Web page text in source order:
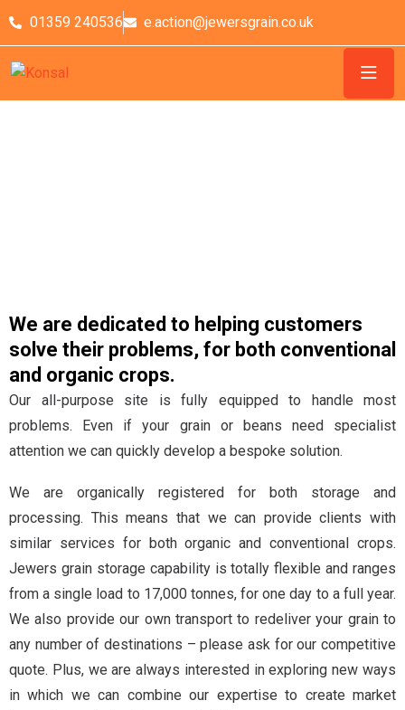
01359 240536 e.action@jewersgrain.co.uk
We are dedicated to helping customers
solve their problems, for both conventional
and organic crops.
Our all-purpose site is fully equipped to handle most
problems. Even if your grain or beans need specialist
attention we can quickly develop a bespoke solution.
We are organically registered for both storage and
processing. This means that we can provide clients with
similar services for both organic and conventional crops.
Jewers grain storage capability is totally flexible and ranges
from a single load to 17,000 tonnes, for one day to a full year.
We also provide our own transport to redeliver your grain to
any number of destinations – please ask for our competitive
quote. Plus, we are always interested in exploring new ways
in which we can combine our expertise to create market